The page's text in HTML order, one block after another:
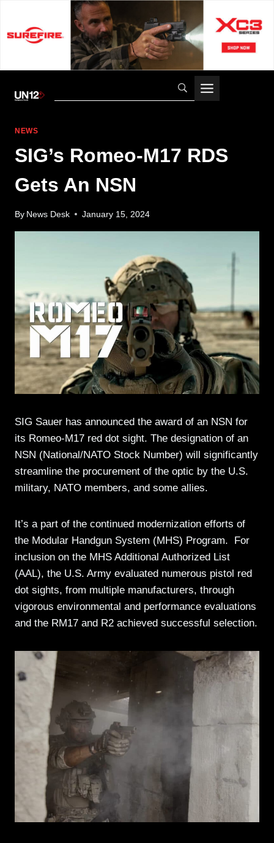
NEWS
SIG’s Romeo-M17 RDS
Gets An NSN
By News Desk January 15, 2024
SIG Sauer has announced the award of an NSN for
its Romeo-M17 red dot sight. The designation of an
NSN (National/NATO Stock Number) will significantly
streamline the procurement of the optic by the U.S.
military, NATO members, and some allies.
It’s a part of the continued modernization efforts of
the Modular Handgun System (MHS) Program. For
inclusion on the MHS Additional Authorized List
(AAL), the U.S. Army evaluated numerous pistol red
dot sights, from multiple manufacturers, through
vigorous environmental and performance evaluations
and the RM17 and R2 achieved successful selection.